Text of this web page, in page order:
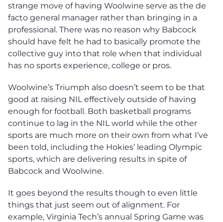
strange move of having Woolwine serve as the de
facto general manager rather than bringing in a
professional. There was no reason why Babcock
should have felt he had to basically promote the
collective guy into that role when that individual
has no sports experience, college or pros.
Woolwine’s Triumph also doesn’t seem to be that
good at raising NIL effectively outside of having
enough for football. Both basketball programs
continue to lag in the NIL world while the other
sports are much more on their own from what I’ve
been told, including the Hokies’ leading Olympic
sports, which are delivering results in spite of
Babcock and Woolwine.
It goes beyond the results though to even little
things that just seem out of alignment. For
example, Virginia Tech’s annual Spring Game was